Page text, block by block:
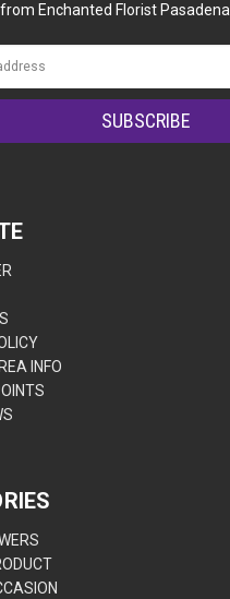
Enchanted Florist Pasadena.
INFO